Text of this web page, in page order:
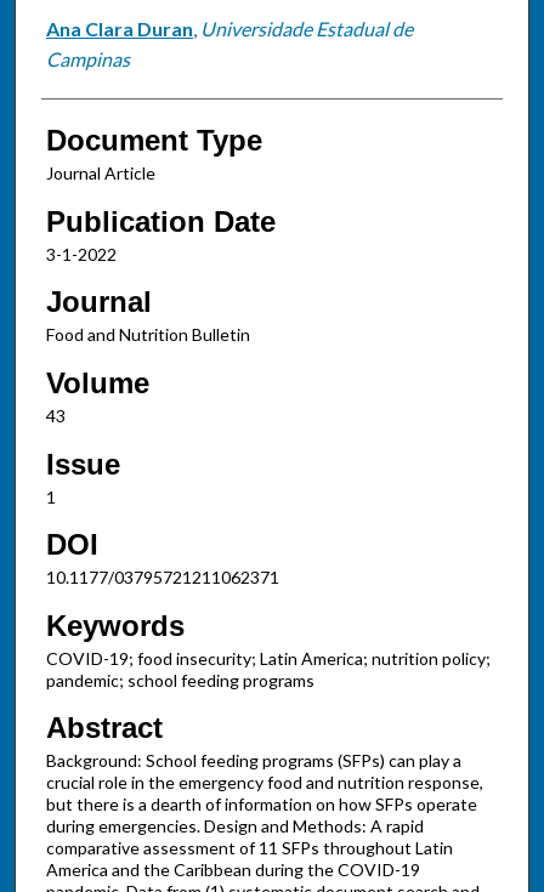
Ana Clara Duran, Universidade Estadual de
Campinas
Document Type
Journal Article
Publication Date
3-1-2022
Journal
Food and Nutrition Bulletin
Volume
43
Issue
1
DOI
10.1177/03795721211062371
Keywords
COVID-19; food insecurity; Latin America; nutrition policy;
pandemic; school feeding programs
Abstract
Background: School feeding programs (SFPs) can play a
crucial role in the emergency food and nutrition response,
but there is a dearth of information on how SFPs operate
during emergencies. Design and Methods: A rapid
comparative assessment of 11 SFPs throughout Latin
America and the Caribbean during the COVID-19